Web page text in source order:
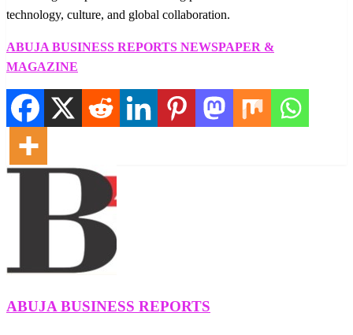
technology, culture, and global collaboration.
ABUJA BUSINESS REPORTS NEWSPAPER &
MAGAZINE
ABUJA BUSINESS REPORTS